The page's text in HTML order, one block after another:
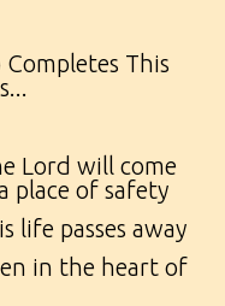
This
Lord will come
place of safety
life passes away
in the heart of